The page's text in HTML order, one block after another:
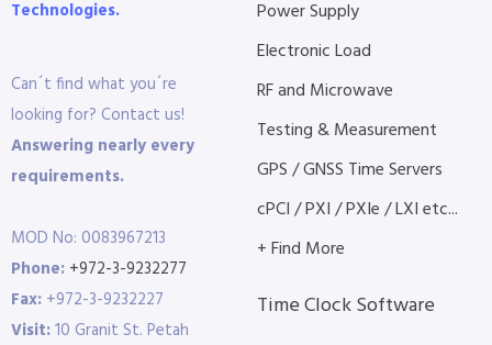
Technologies.
Can´t find what you´re
looking for? Contact us!
Answering nearly every
requirements.
MOD No: 0083967213
Phone: +972-3-9232277
Fax: +972-3-9232227
Visit:10 Granit St. Petah
Power Supply
Electronic Load
RF and Microwave
Testing & Measurement
GPS / GNSS Time Servers
cPCI / PXI / PXIe / LXI etc...
+ Find More
Time Clock Software